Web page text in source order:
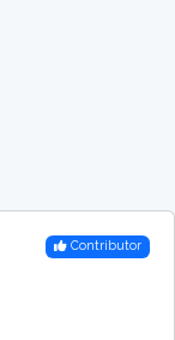
Contributor